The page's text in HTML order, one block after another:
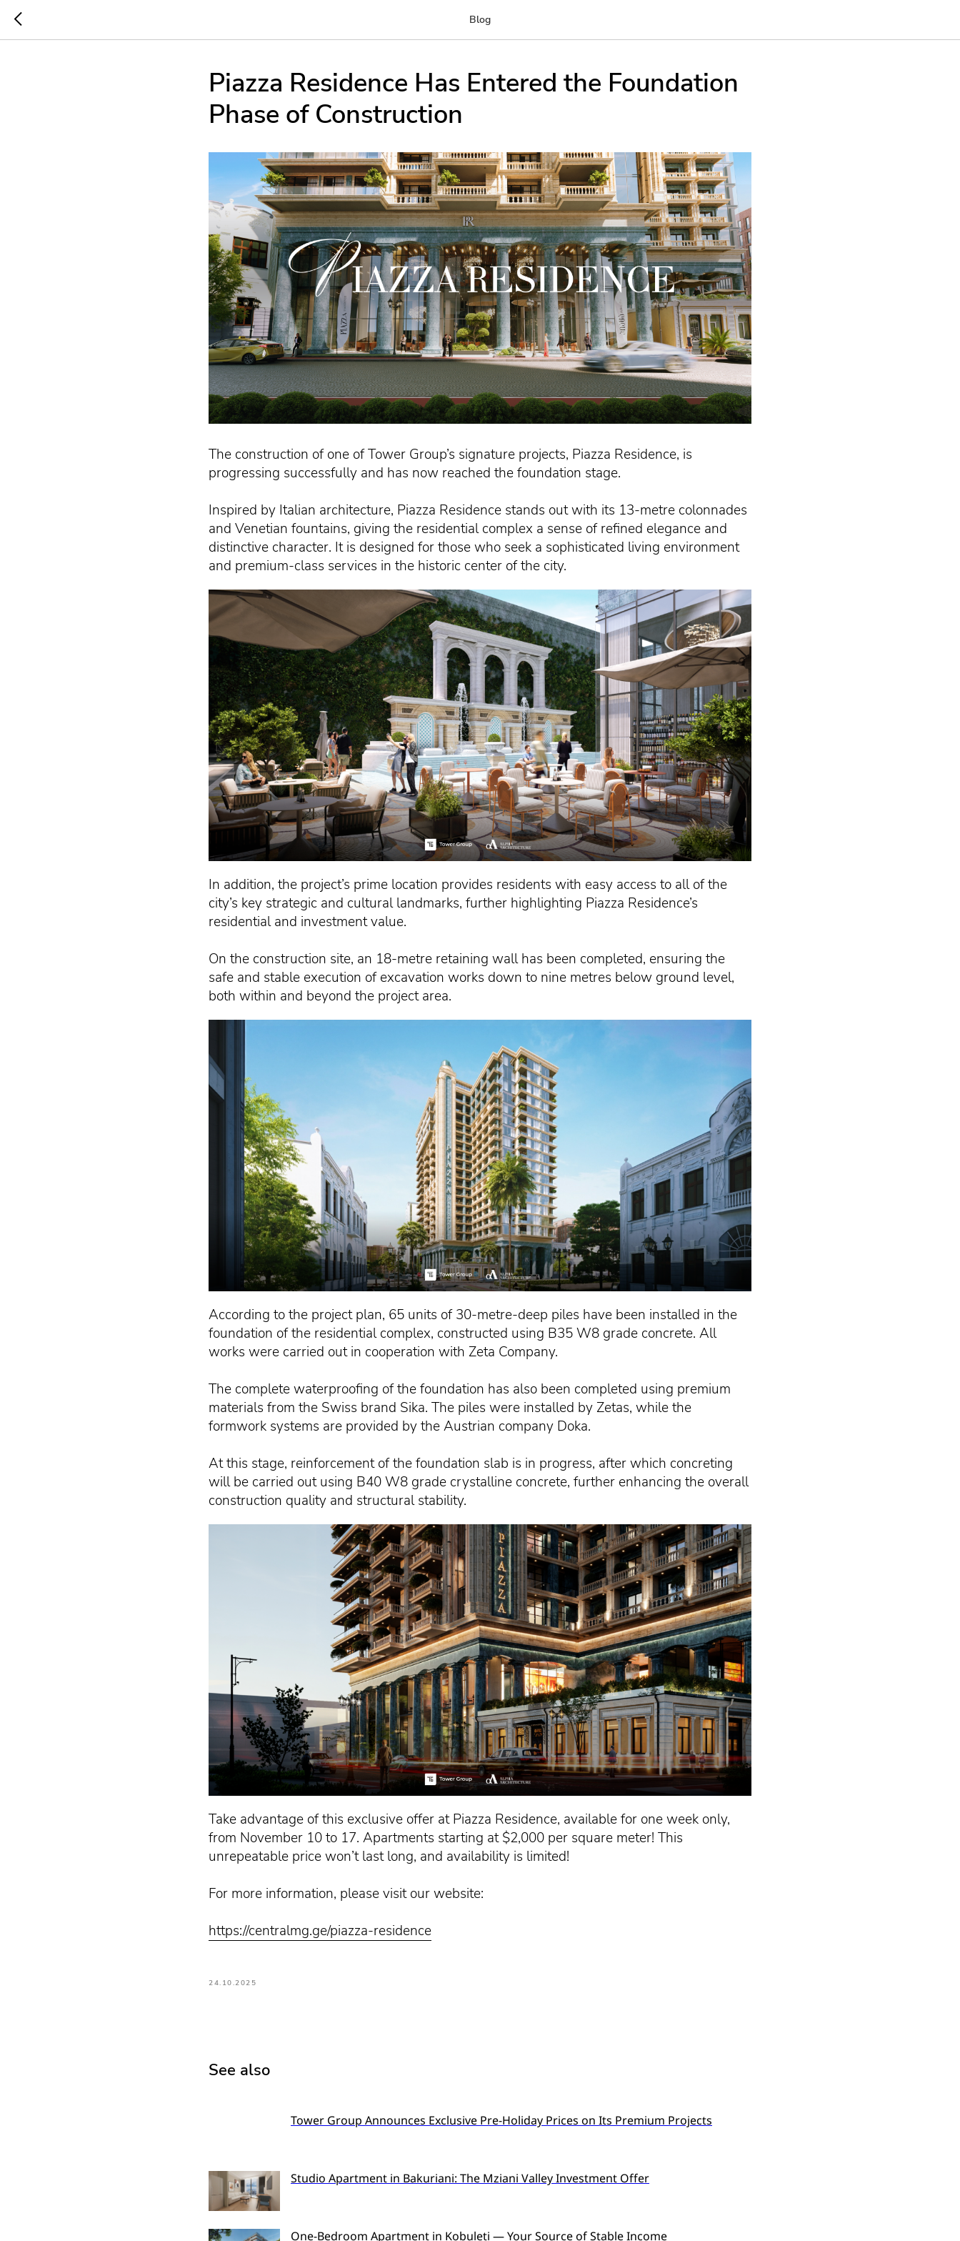
Blog
Piazza Residence Has Entered the Foundation
Phase of Construction
The construction of one of Tower Group’s signature projects, Piazza Residence, is
progressing successfully and has now reached the foundation stage.
Inspired by Italian architecture, Piazza Residence stands out with its 13-metre colonnades
and Venetian fountains, giving the residential complex a sense of refined elegance and
distinctive character. It is designed for those who seek a sophisticated living environment
and premium-class services in the historic center of the city.
In addition, the project’s prime location provides residents with easy access to all of the
city’s key strategic and cultural landmarks, further highlighting Piazza Residence’s
residential and investment value.
On the construction site, an 18-metre retaining wall has been completed, ensuring the
safe and stable execution of excavation works down to nine metres below ground level,
both within and beyond the project area.
According to the project plan, 65 units of 30-metre-deep piles have been installed in the
foundation of the residential complex, constructed using B35 W8 grade concrete. All
works were carried out in cooperation with Zeta Company.
The complete waterproofing of the foundation has also been completed using premium
materials from the Swiss brand Sika. The piles were installed by Zetas, while the
formwork systems are provided by the Austrian company Doka.
At this stage, reinforcement of the foundation slab is in progress, after which concreting
will be carried out using B40 W8 grade crystalline concrete, further enhancing the overall
construction quality and structural stability.
Take advantage of this exclusive offer at Piazza Residence, available for one week only,
from November 10 to 17. Apartments starting at $2,000 per square meter! This
unrepeatable price won’t last long, and availability is limited!
For more information, please visit our website:
https://centralmg.ge/piazza-residence
24.10.2025
See also
Tower Group Announces Exclusive Pre-Holiday Prices on Its Premium Projects
Studio Apartment in Bakuriani: The Mziani Valley Investment Offer
One-Bedroom Apartment in Kobuleti — Your Source of Stable Income